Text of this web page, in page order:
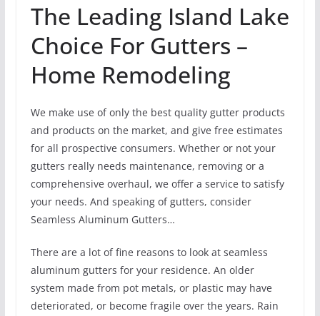
The Leading Island Lake
Choice For Gutters –
Home Remodeling
We make use of only the best quality gutter products
and products on the market, and give free estimates
for all prospective consumers. Whether or not your
gutters really needs maintenance, removing or a
comprehensive overhaul, we offer a service to satisfy
your needs. And speaking of gutters, consider
Seamless Aluminum Gutters…
There are a lot of fine reasons to look at seamless
aluminum gutters for your residence. An older
system made from pot metals, or plastic may have
deteriorated, or become fragile over the years. Rain